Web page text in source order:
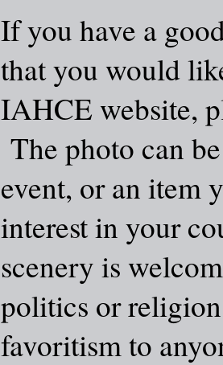
If you have a
that you would
IAHCE website,
The photo can
event, or an item
interest in your
scenery is
politics or
favoritism to